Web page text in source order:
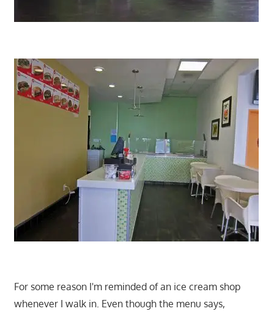
For some reason I'm reminded of an ice cream shop
whenever I walk in. Even though the menu says,